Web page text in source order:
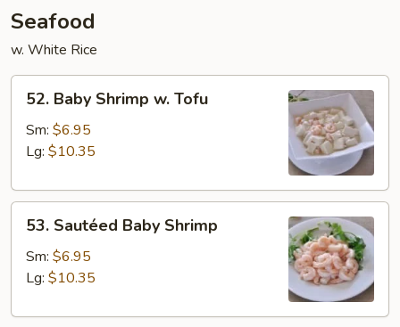
Seafood
w. White Rice
52.
Baby
Shrimp
52. Baby Shrimp w. Tofu
Sm: $6.95
Lg: $10.35
53.
Sautéed
Baby
Shrimp
53. Sautéed Baby Shrimp
Sm: $6.95
Lg: $10.35